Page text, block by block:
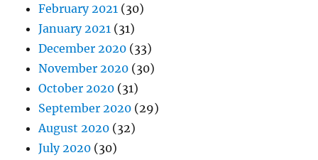
February 2021 (30)
January 2021 (31)
December 2020 (33)
November 2020 (30)
October 2020 (31)
September 2020 (29)
August 2020 (32)
July 2020 (30)